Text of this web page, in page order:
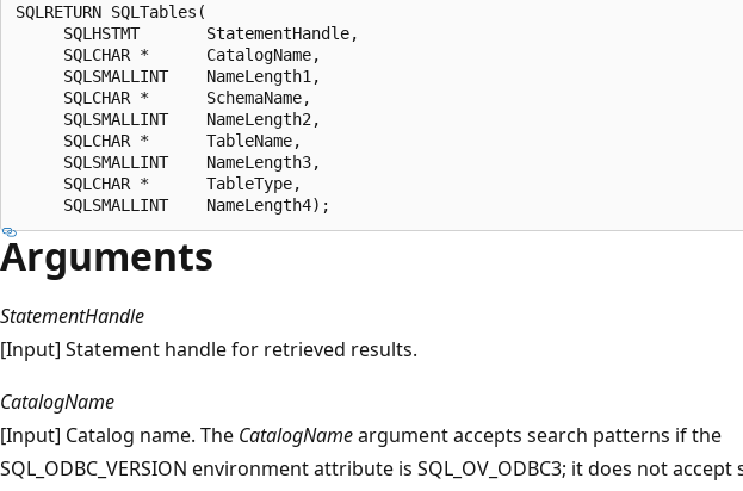
SQLRETURN SQLTables(
     SQLHSTMT       StatementHandle,
     SQLCHAR *      CatalogName,
     SQLSMALLINT    NameLength1,
     SQLCHAR *      SchemaName,
     SQLSMALLINT    NameLength2,
     SQLCHAR *      TableName,
     SQLSMALLINT    NameLength3,
     SQLCHAR *      TableType,
Arguments
StatementHandle
[Input] Statement handle for retrieved results.
CatalogName
[Input] Catalog name. The CatalogNameargument accepts search patterns if the
SQL_ODBC_VERSION environment attribute is SQL_OV_ODBC3; it does not accept